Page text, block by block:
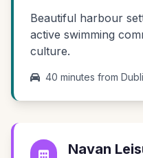
Beautiful harbour
active swimming
culture.
40 minutes from
Navan